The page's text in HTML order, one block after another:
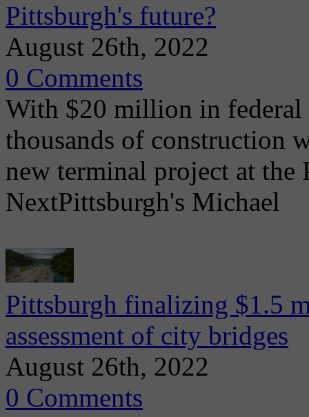
Pittsburgh's future?
August 26th, 2022
0 Comments
With $20 million in federal
thousands of construction
new terminal project at
NextPittsburgh's Michael
Pittsburgh finalizing $1.5
assessment of city bridges
August 26th, 2022
0 Comments